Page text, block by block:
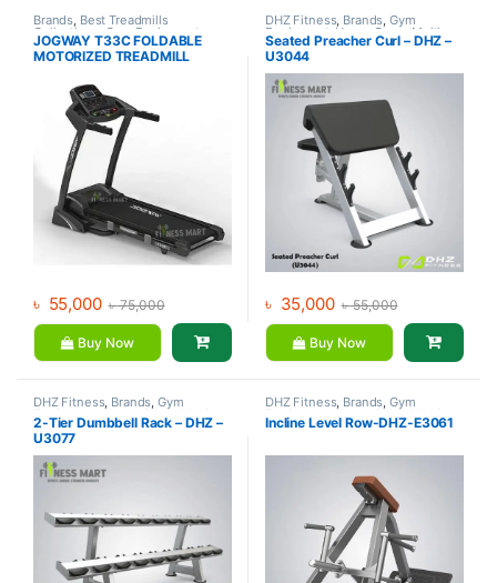
Brands, Best Treadmills
Collections,Gym Equipment,
Jogway,Motorized Treadmill,
Treadmill
JOGWAY T33C FOLDABLE
MOTORIZED TREADMILL
৳ 55,000 ৳75,000
Buy Now
DHZ Fitness, Brands,Gym
Equipment Home Gym - Multi
Gym
Seated Preacher Curl – DHZ –
U3044
৳ 35,000 ৳55,000
Buy Now
DHZ Fitness, Brands,Gym
Equipment Home Gym - Multi
Gym
2-Tier Dumbbell Rack – DHZ –
U3077
DHZ Fitness, Brands,Gym
Equipment Home Gym - Multi
Gym
Incline Level Row-DHZ-E3061